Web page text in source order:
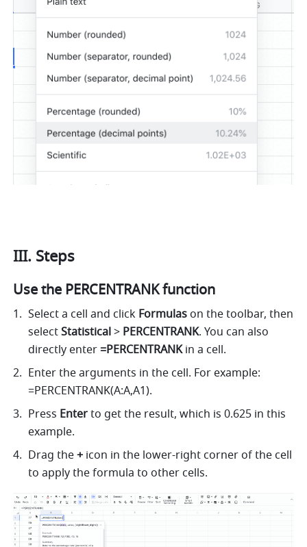
III. Steps
Use the PERCENTRANK function
Select a cell and click Formulas on the toolbar, then
select Statistical > PERCENTRANK. You can also
directly enter =PERCENTRANK in a cell.
Enter the arguments in the cell. For example:
=PERCENTRANK(A:A,A1).
Press Enter to get the result, which is 0.625 in this
example.
Drag the + icon in the lower-right corner of the cell
to apply the formula to other cells.